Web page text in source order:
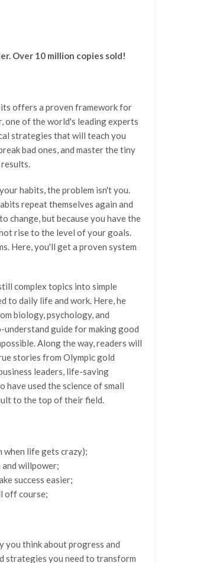
Over 10 million copies sold!
offers a proven framework for
one of the world's leading experts
strategies that will teach you
bad ones, and master the tiny
habits, the problem isn't you.
repeat themselves again and
change, but because you have the
rise to the level of your goals.
Here, you'll get a proven system
complex topics into simple
to daily life and work. Here, he
biology, psychology, and
guide for making good
Along the way, readers will
stories from Olympic gold
leaders, life-saving
have used the science of small
to the top of their field.
when life gets crazy);
willpower;
success easier;
off course;
you think about progress and
strategies you need to transform